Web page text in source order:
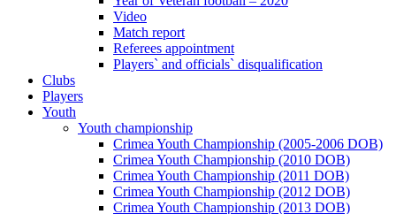
Video
Match report
Referees appointment
Players` and officials` disqualification
Clubs
Players
Youth
Youth championship
Crimea Youth Championship (2005-2006 DOB)
Crimea Youth Championship (2010 DOB)
Crimea Youth Championship (2011 DOB)
Crimea Youth Championship (2012 DOB)
Crimea Youth Championship (2013 DOB)